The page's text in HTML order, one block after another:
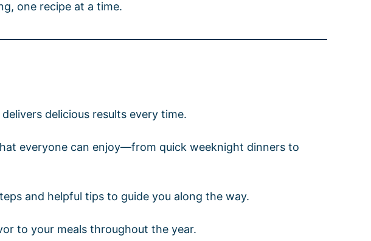
one recipe at a time.
delicious results every time.
everyone can enjoy—from quick weeknight dinners to
and helpful tips to guide you along the way.
to your meals throughout the year.